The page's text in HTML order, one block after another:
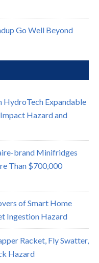
Go Well Beyond
HydroTech Expandable
Hazard and
brand Minifridges
Than $700,000
of Smart Home
Ingestion Hazard
Racket, Fly Swatter,
Hazard